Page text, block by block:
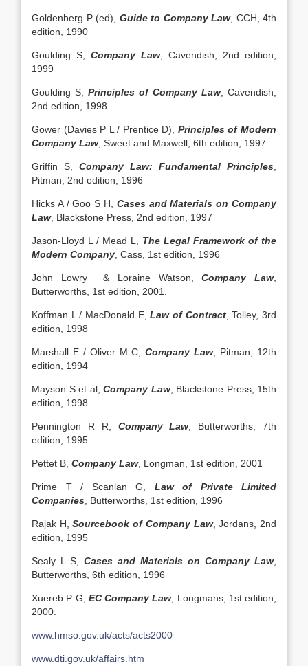
Goldenberg P (ed), Guide to Company Law, CCH, 4th
edition, 1990
Goulding S, Company Law, Cavendish, 2nd edition,
1999
Goulding S, Principles of Company Law, Cavendish,
2nd edition, 1998
Gower (Davies P L / Prentice D), Principles of Modern
Company Law, Sweet and Maxwell, 6th edition, 1997
Griffin S, Company Law: Fundamental Principles
Pitman, 2nd edition, 1996
Hicks A / Goo S H, Cases and Materials on Company
Law, Blackstone Press, 2nd edition, 1997
Jason-Lloyd L / Mead L, The Legal Framework of the
Modern Company , Cass, 1st edition, 1996
John Lowry & Loraine Watson,Company Law,
Butterworths, 1st edition, 2001.
Koffman L / MacDonald E,Law of Contract, Tolley, 3rd
edition, 1998
Marshall E / Oliver M C,Company Law, Pitman, 12th
edition, 1994
Mayson S et al, Company Law, Blackstone Press, 15th
edition, 1998
Pennington R R, Company Law, Butterworths, 7th
edition, 1995
Pettet B, Company Law, Longman, 1st edition, 2001
Prime T / Scanlan G, Law of Private Limited
Companies , Butterworths, 1st edition, 1996
Rajak H,Sourcebook of Company Law, Jordans, 2nd
edition, 1995
Sealy L S, Cases and Materials on Company Law,
Butterworths, 6th edition, 1996
Xuereb P G, EC Company Law, Longmans, 1st edition,
2000.
www.hmso.gov.uk/acts/acts2000
www.dti.gov.uk/affairs.htm